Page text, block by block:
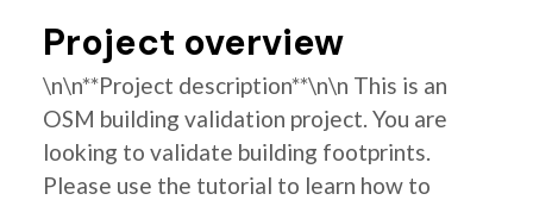
Project overview
\n\n**Project description**\n\n This is an
OSM building validation project. You are
looking to validate building footprints.
Please use the tutorial to learn how to